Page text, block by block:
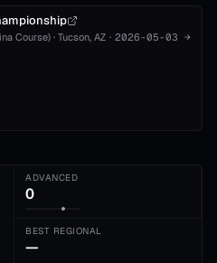
Course) · Tucson, AZ · 2026-05-03 →
ADVANCED
0
BEST REGIONAL
—